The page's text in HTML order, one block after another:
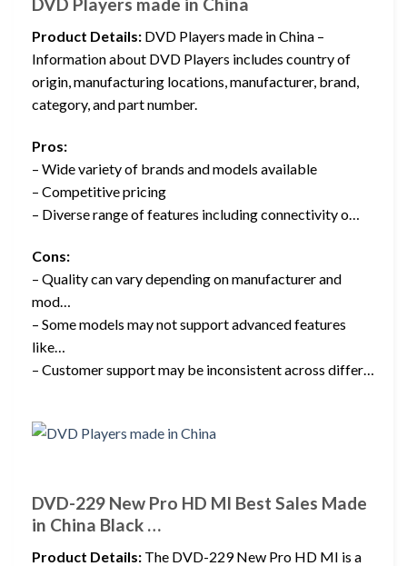
DVD Players made in China
Product Details: DVD Players made in China –
Information about DVD Players includes country of
origin, manufacturing locations, manufacturer, brand,
category, and part number.
Pros:
– Wide variety of brands and models available
– Competitive pricing
– Diverse range of features including connectivity o…
Cons:
– Quality can vary depending on manufacturer and
mod…
– Some models may not support advanced features
like…
– Customer support may be inconsistent across differ…
DVD-229 New Pro HD MI Best Sales Made
in China Black …
Product Details: The DVD-229 New Pro HD MI is a